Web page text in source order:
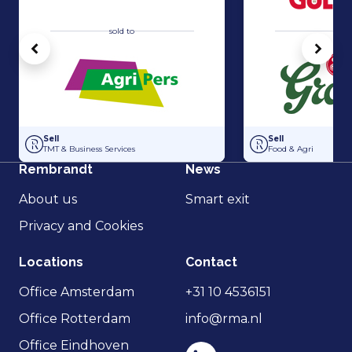
sold to
Acquisition of Horti-Text by Agripers
Sell
TMT & Business Services
Grolsch has
Sell
Food & Agri
Vorige
Rembrandt
About us
Privacy and Cookies
News
Smart exit
Locations
Office Amsterdam
Office Rotterdam
Office Eindhoven
Contact
+31 10 4536151
info@rma.nl